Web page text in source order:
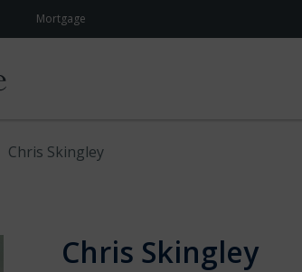
Mortgage
Chris Skingley
Chris Skingley